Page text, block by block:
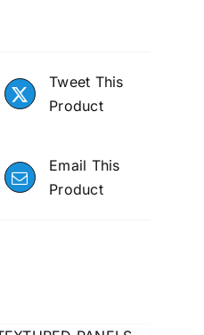
Tweet This
Product
Email This
Product